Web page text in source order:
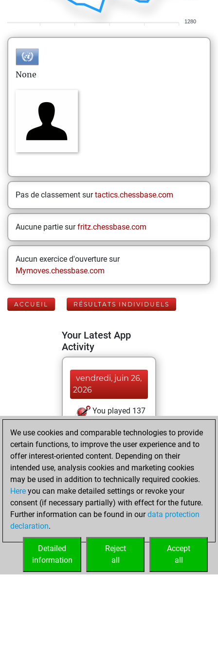
1280
None
Pas de classement surtactics.chessbase.com
Aucune partie surfritz.chessbase.com
Aucun exercice d'ouverture sur
Mymoves.chessbase.com
ACCUEIL RÉSULTATS INDIVIDUELS
Your Latest App
Activity
vendredi, juin 26,
2026
You played 137
You scored +63
=9 -65 in blitz
jeudi, juin 25,
2026
You played 21
bullet games
Play
=0 -18 in bullet
We use cookies and comparable technologies to provide
certain functions, to improve the user experience and to
offer interest-oriented content. Depending on their
intended use, analysis cookies and marketing cookies
may be used in addition to technically required cookies.
Here you can make detailed settings or revoke your
consent (if necessary partially) with effect for the future.
Further information can be found in ourdata protection
declaration.
Accept
all
Reject
all
Detailed
information